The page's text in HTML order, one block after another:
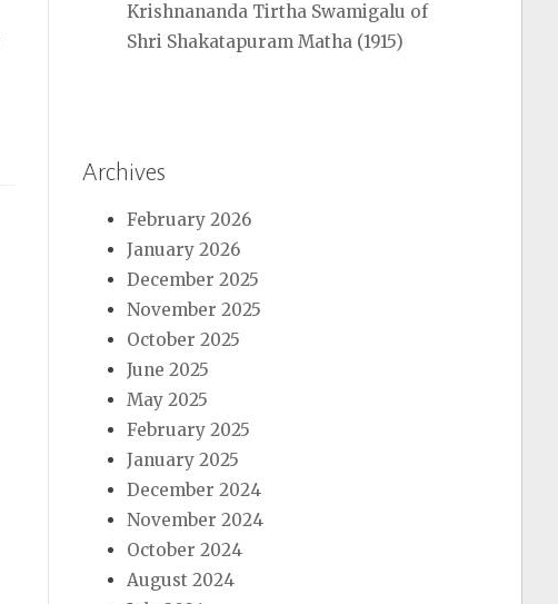
Krishnananda Tirtha Swamigalu of
Shri Shakatapuram Matha (1915)
Archives
February 2026
January 2026
December 2025
November 2025
October 2025
June 2025
May 2025
February 2025
January 2025
December 2024
November 2024
October 2024
August 2024